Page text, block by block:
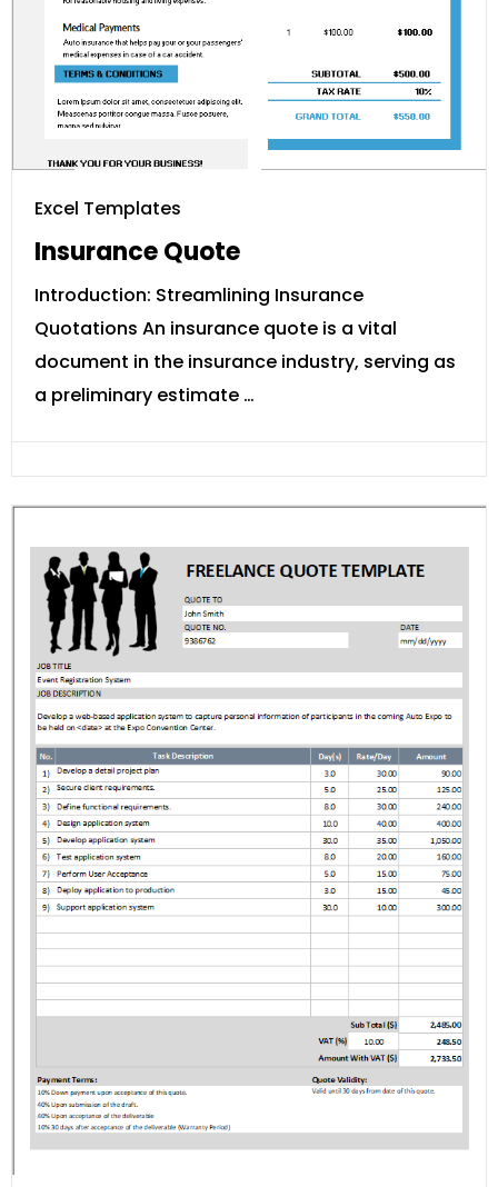
Excel Templates
Insurance Quote
Introduction: Streamlining Insurance
Quotations An insurance quote is a vital
document in the insurance industry, serving as
a preliminary estimate …